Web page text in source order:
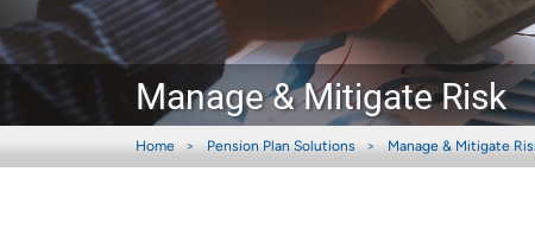
Manage & Mitigate Risk
Home Pension Plan Solutions Manage & Mitigate